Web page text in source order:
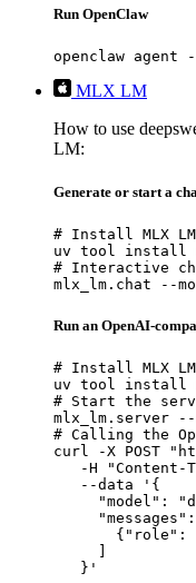
Run OpenClaw
openclaw agent
MLX LM
How to use
LM:
Generate or start a
# Install MLX LM
uv tool install
# Interactive
mlx_lm.chat --
Run an OpenAI-
# Install MLX LM
uv tool install
# Start the
mlx_lm.server --
# Calling the
curl -X POST
-H "Content-
   --data '{
"model":
"messages":
{"role":
   }'